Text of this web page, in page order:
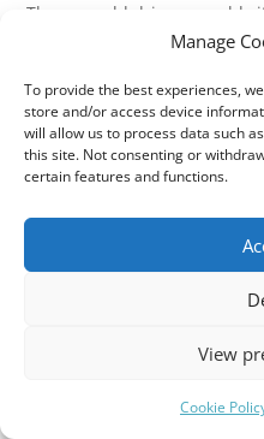
Manage
To provide the best experiences,
store and/or access device
will allow us to process data such
this site. Not consenting or
certain features and functions.
View
Cookie
The poor old drivers would
summer's night adorned
constantly looking at their
around as the traditional
he shouted, 'Everybody
and women that seemed
30's or 40's singing and
coach through the cow shit